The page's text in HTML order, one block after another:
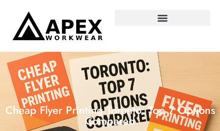
Cheap Flyer Printing Toronto: Top 7 Options
Compared